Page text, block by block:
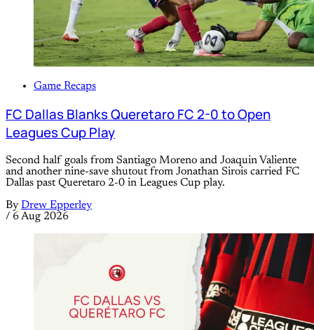
Game Recaps
FC Dallas Blanks Queretaro FC 2-0 to Open
Leagues Cup Play
Second half goals from Santiago Moreno and Joaquin Valiente
and another nine-save shutout from Jonathan Sirois carried FC
Dallas past Queretaro 2-0 in Leagues Cup play.
By Drew Epperley
/ 6 Aug 2026